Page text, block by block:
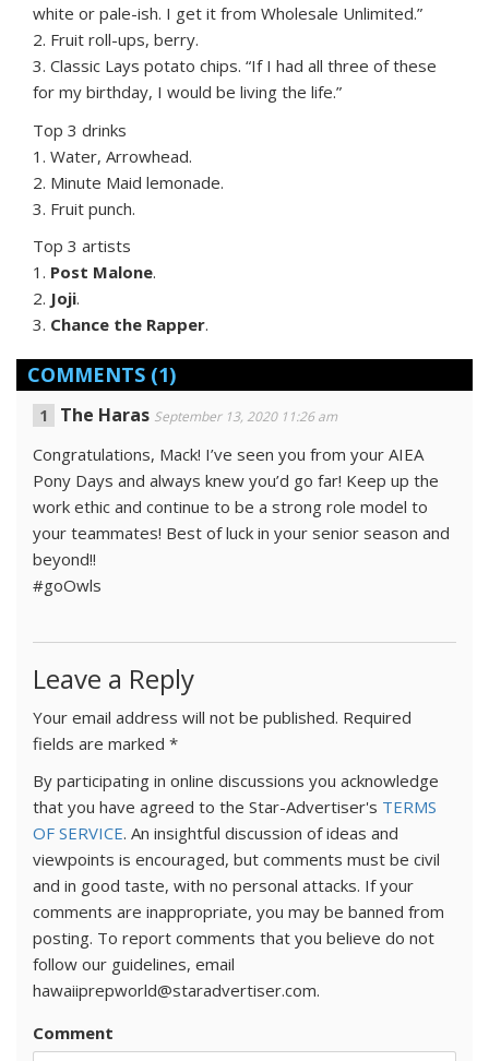
white or pale-ish. I get it from Wholesale Unlimited.”
2. Fruit roll-ups, berry.
3. Classic Lays potato chips. “If I had all three of these
for my birthday, I would be living the life.”
Top 3 drinks
1. Water, Arrowhead.
2. Minute Maid lemonade.
3. Fruit punch.
Top 3 artists
1. Post Malone.
2. Joji.
3. Chance the Rapper.
COMMENTS (1)
The Haras September 13, 2020 11:26 am
Congratulations, Mack! I’ve seen you from your AIEA
Pony Days and always knew you’d go far! Keep up the
work ethic and continue to be a strong role model to
your teammates! Best of luck in your senior season and
beyond!!
#goOwls
Leave a Reply
Your email address will not be published. Required
fields are marked *
By participating in online discussions you acknowledge
that you have agreed to the Star-Advertiser's TERMS
OF SERVICE. An insightful discussion of ideas and
viewpoints is encouraged, but comments must be civil
and in good taste, with no personal attacks. If your
comments are inappropriate, you may be banned from
posting. To report comments that you believe do not
follow our guidelines, email
hawaiiprepworld@staradvertiser.com.
Comment